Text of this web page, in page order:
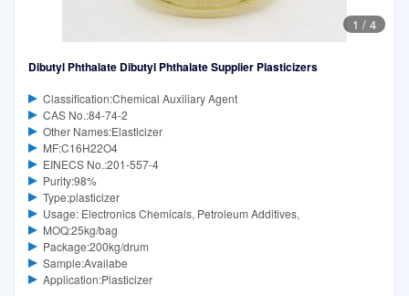
1 / 4
Dibutyl Phthalate Dibutyl Phthalate Supplier Plasticizers
Classification:Chemical Auxiliary Agent
CAS No.:84-74-2
Other Names:Elasticizer
MF:C16H22O4
EINECS No.:201-557-4
Purity:98%
Type:plasticizer
Usage: Electronics Chemicals, Petroleum Additives,
MOQ:25kg/bag
Package:200kg/drum
Sample:Availabe
Application:Plasticizer